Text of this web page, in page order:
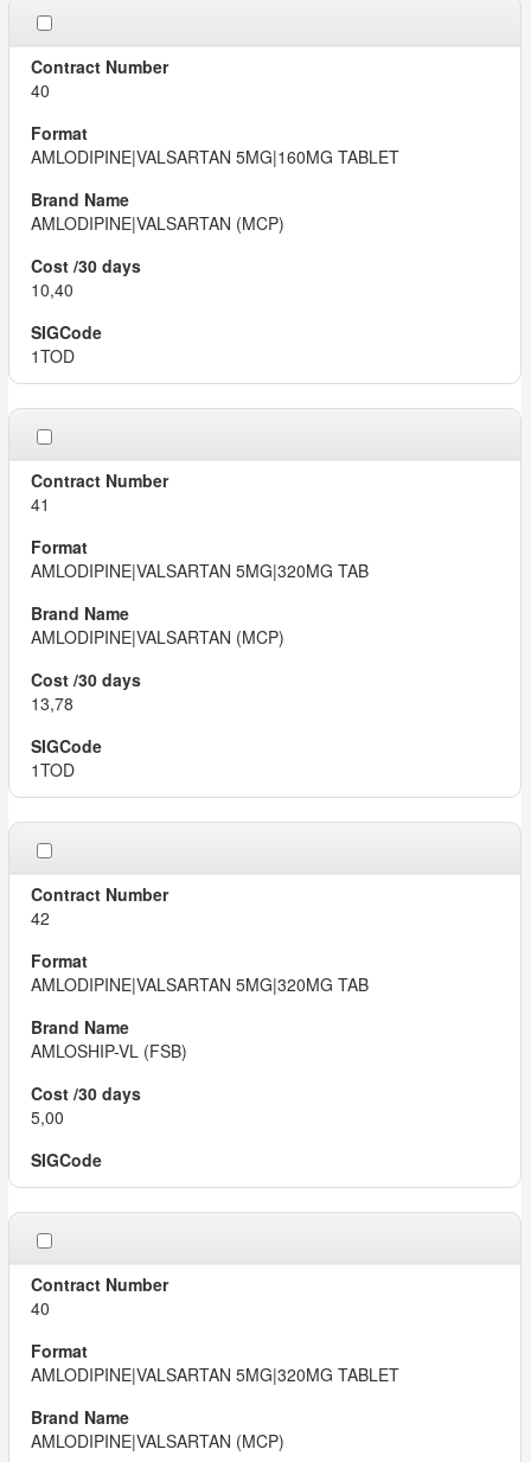
40
AMLODIPINE|VALSARTAN 5MG|160MG TABLET
AMLODIPINE|VALSARTAN (MCP)
10,40
1TOD
41
AMLODIPINE|VALSARTAN 5MG|320MG TAB
AMLODIPINE|VALSARTAN (MCP)
13,78
1TOD
42
AMLODIPINE|VALSARTAN 5MG|320MG TAB
AMLOSHIP-VL (FSB)
5,00
40
AMLODIPINE|VALSARTAN 5MG|320MG TABLET
AMLODIPINE|VALSARTAN (MCP)